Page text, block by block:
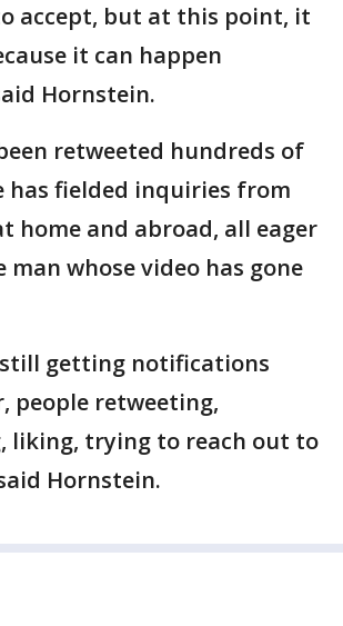
accept, but at this point, it
it can happen
Hornstein.
retweeted hundreds of
has fielded inquiries from
home and abroad, all eager
whose video has gone
getting notifications
people retweeting,
liking, trying to reach out to
Hornstein.